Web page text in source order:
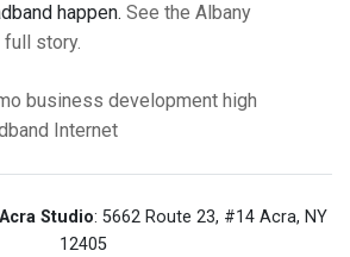
happen. See the Albany
story.
business development high
Internet
Studio: 5662 Route 23, #14 Acra, NY
12405